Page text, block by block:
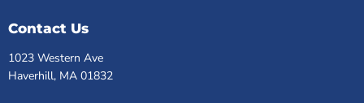
Contact Us
1023 Western Ave
Haverhill, MA 01832